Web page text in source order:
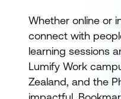
Whether online or
connect with
learning sessions
Lumify Work
Zealand, and the